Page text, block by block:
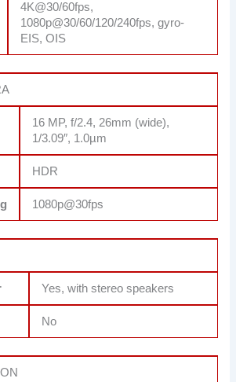
4K@30/60fps,
1080p@30/60/120/240fps, gyro-
EIS, OIS
16 MP, f/2.4, 26mm (wide),
1/3.09″, 1.0µm
HDR
1080p@30fps
Yes, with stereo speakers
No